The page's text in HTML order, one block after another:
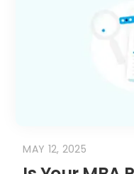
Is Your MBA
Leaving
Discover
Importance
curriculum, the
enhances your